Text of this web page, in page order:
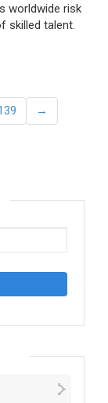
worldwide risk
skilled talent.
→